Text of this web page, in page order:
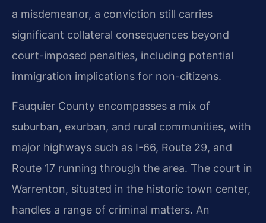
a misdemeanor, a conviction still carries
significant collateral consequences beyond
court-imposed penalties, including potential
immigration implications for non-citizens.
Fauquier County encompasses a mix of
suburban, exurban, and rural communities, with
major highways such as I-66, Route 29, and
Route 17 running through the area. The court in
Warrenton, situated in the historic town center,
handles a range of criminal matters. An